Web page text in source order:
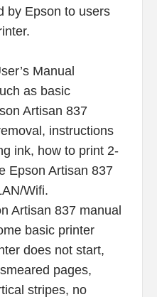
by Epson to users
Manual
as basic
Artisan 837
instructions
ink, how to print 2-
Epson Artisan 837
Wifi.
Artisan 837 manual
basic printer
does not start,
pages,
stripes, no